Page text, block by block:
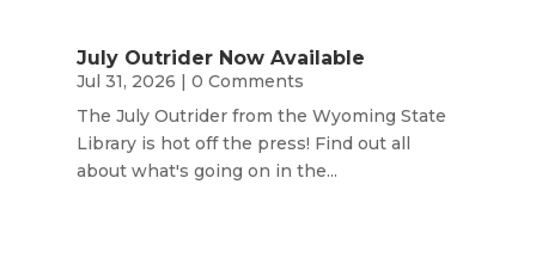
July Outrider Now Available
Jul 31, 2026 | 0 Comments
The July Outrider from the Wyoming State
Library is hot off the press! Find out all
about what's going on in the...